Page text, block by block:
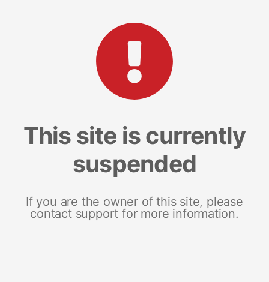
This site is currently
suspended
If you are the owner of this site, please
contact support for more information.